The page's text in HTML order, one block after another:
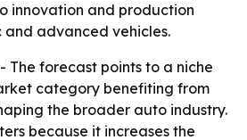
innovation and production
advanced vehicles.
- The forecast points to a niche
category benefiting from
the broader auto industry.
because it increases the